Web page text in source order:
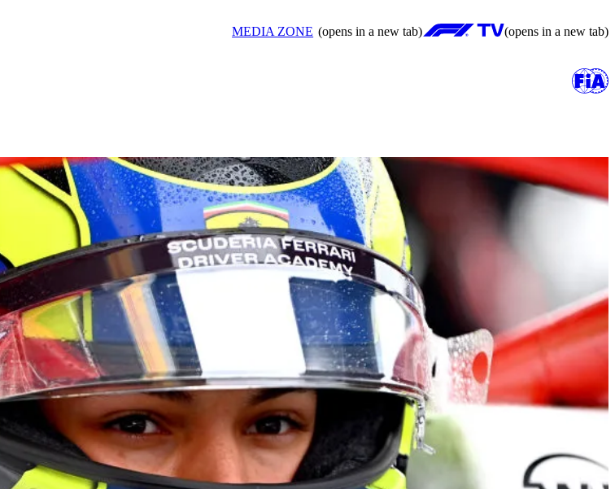
MEDIA ZONE (opens in a new tab) (opens in a new tab)